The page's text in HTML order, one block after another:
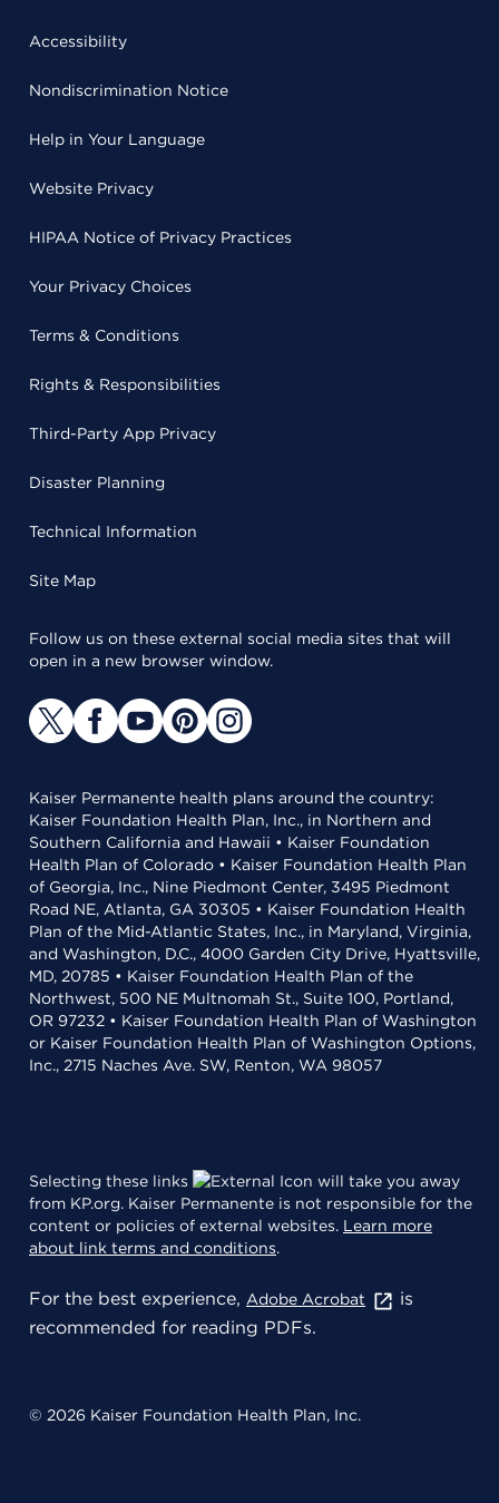
Accessibility
Nondiscrimination Notice
Help in Your Language
Website Privacy
HIPAA Notice of Privacy Practices
Your Privacy Choices
Terms & Conditions
Rights & Responsibilities
Third-Party App Privacy
Disaster Planning
Technical Information
Site Map
Follow us on these external social media sites that will
open in a new browser window.
Kaiser Permanente health plans around the country:
Kaiser Foundation Health Plan, Inc., in Northern and
Southern California and Hawaii • Kaiser Foundation
Health Plan of Colorado • Kaiser Foundation Health Plan
of Georgia, Inc., Nine Piedmont Center, 3495 Piedmont
Road NE, Atlanta, GA 30305 • Kaiser Foundation Health
Plan of the Mid-Atlantic States, Inc., in Maryland, Virginia,
and Washington, D.C., 4000 Garden City Drive, Hyattsville,
MD, 20785 • Kaiser Foundation Health Plan of the
Northwest, 500 NE Multnomah St., Suite 100, Portland,
OR 97232 • Kaiser Foundation Health Plan of Washington
or Kaiser Foundation Health Plan of Washington Options,
Inc., 2715 Naches Ave. SW, Renton, WA 98057
Selecting these links
will take you away
from KP.org. Kaiser Permanente is not responsible for the
content or policies of external websites. Learn more
about link terms and conditions.
For the best experience, Adobe Acrobat
is
recommended for reading PDFs.
© 2026 Kaiser Foundation Health Plan, Inc.